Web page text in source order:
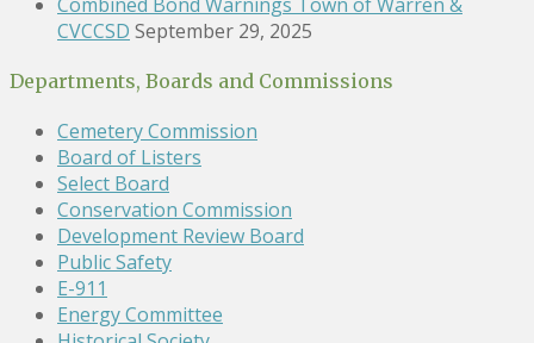
CVCCSD September 29, 2025
Departments, Boards and Commissions
Cemetery Commission
Board of Listers
Select Board
Conservation Commission
Development Review Board
Public Safety
E-911
Energy Committee